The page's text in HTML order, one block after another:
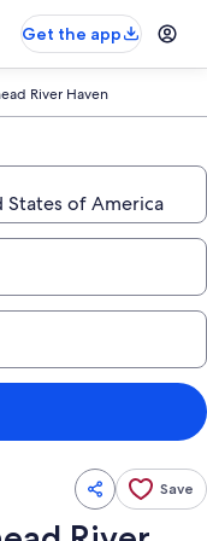
Get the app
River Haven
Save